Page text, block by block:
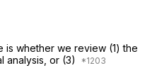
is whether we review (1) the
analysis, or (3)